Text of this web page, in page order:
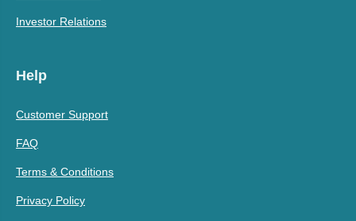
Investor Relations
Help
Customer Support
FAQ
Terms & Conditions
Privacy Policy